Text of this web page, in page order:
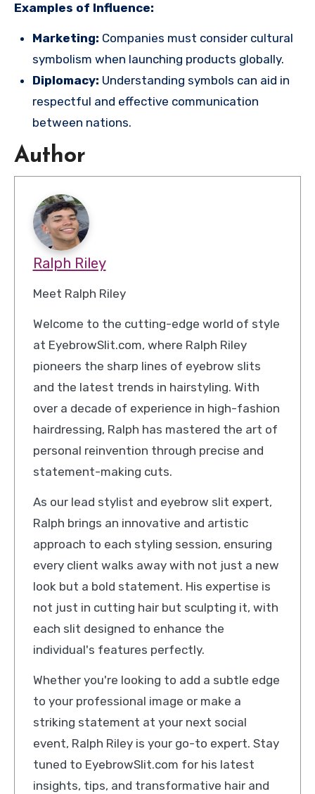
Examples of Influence:
Marketing: Companies must consider cultural
symbolism when launching products globally.
Diplomacy: Understanding symbols can aid in
respectful and effective communication
between nations.
Author
Ralph Riley
Meet Ralph Riley
Welcome to the cutting-edge world of style
at EyebrowSlit.com, where Ralph Riley
pioneers the sharp lines of eyebrow slits
and the latest trends in hairstyling. With
over a decade of experience in high-fashion
hairdressing, Ralph has mastered the art of
personal reinvention through precise and
statement-making cuts.
As our lead stylist and eyebrow slit expert,
Ralph brings an innovative and artistic
approach to each styling session, ensuring
every client walks away with not just a new
look but a bold statement. His expertise is
not just in cutting hair but sculpting it, with
each slit designed to enhance the
individual's features perfectly.
Whether you're looking to add a subtle edge
to your professional image or make a
striking statement at your next social
event, Ralph Riley is your go-to expert. Stay
tuned to EyebrowSlit.com for his latest
insights, tips, and transformative hair and